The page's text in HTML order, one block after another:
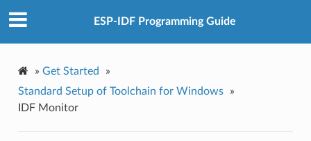
ESP-IDF Programming Guide
» Get Started
»
Standard Setup of Toolchain for Windows
»
IDF Monitor